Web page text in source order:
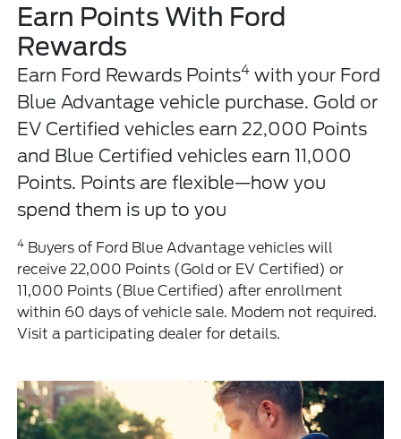
Earn Points With Ford
Rewards
Earn Ford Rewards Points4 with your Ford
Blue Advantage vehicle purchase. Gold or
EV Certified vehicles earn 22,000 Points
and Blue Certified vehicles earn 11,000
Points. Points are flexible—how you
spend them is up to you
4 Buyers of Ford Blue Advantage vehicles will
receive 22,000 Points (Gold or EV Certified) or
11,000 Points (Blue Certified) after enrollment
within 60 days of vehicle sale. Modem not required.
Visit a participating dealer for details.